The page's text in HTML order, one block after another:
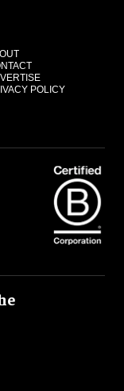
POLICY